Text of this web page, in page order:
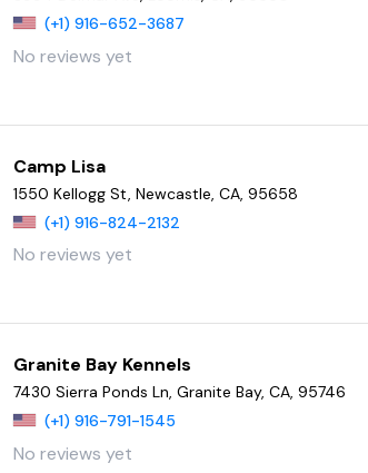
(+1) 916-652-3687
No reviews yet
Camp Lisa
1550 Kellogg St, Newcastle, CA, 95658
(+1) 916-824-2132
No reviews yet
Granite Bay Kennels
7430 Sierra Ponds Ln, Granite Bay, CA, 95746
(+1) 916-791-1545
No reviews yet